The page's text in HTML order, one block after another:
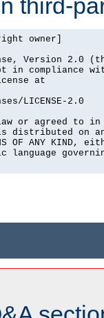
third-
owner]
Version 2.0
in compliance
at
LICENSE-2.0
or agreed to
distributed on an
OF ANY